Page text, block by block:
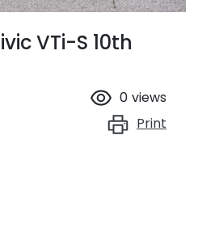
VTi-S 10th
0 views
Print